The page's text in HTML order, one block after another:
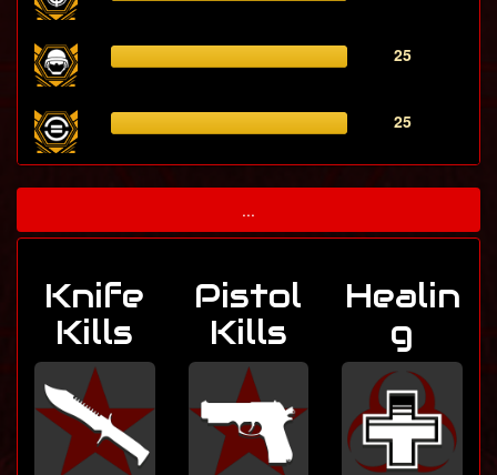
25
25
...
Knife
Kills
Pistol
Kills
Healin
g